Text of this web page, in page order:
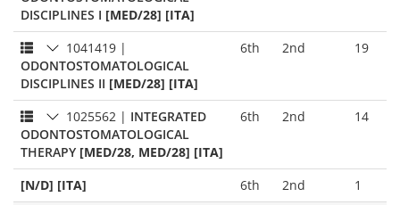
DISCIPLINES I [MED/28] [ITA]
1041419 |
ODONTOSTOMATOLOGICAL
DISCIPLINES II [MED/28] [ITA]
6th 2nd 19
1025562 | INTEGRATED
ODONTOSTOMATOLOGICAL
THERAPY [MED/28, MED/28] [ITA]
6th 2nd 14
[N/D] [ITA] 6th 2nd 1